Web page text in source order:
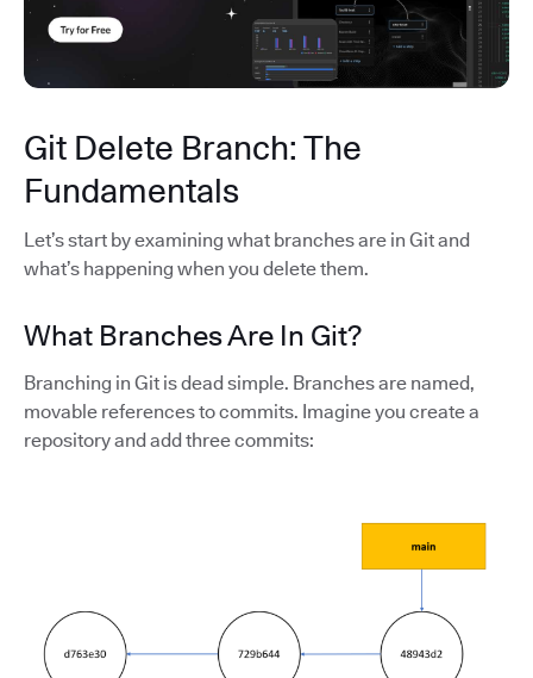
Git Delete Branch: The
Fundamentals
Let’s start by examining what branches are in Git and
what’s happening when you delete them.
What Branches Are In Git?
Branching in Git is dead simple. Branches are named,
movable references to commits. Imagine you create a
repository and add three commits: